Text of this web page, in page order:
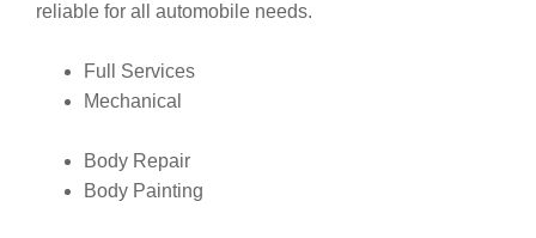
reliable for all automobile needs.
Full Services
Mechanical
Body Repair
Body Painting